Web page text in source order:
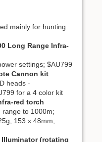
mainly for hunting
Long Range Infra-
settings; $AU799
Cannon kit
heads -
for a 4 color kit
red torch
range to 1000m;
153 x 48mm;
Illuminator (rotating